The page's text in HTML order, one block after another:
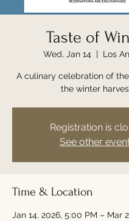
Taste of
Wed, Jan 14
  |
Los
A culinary celebration of
the winter
Registration is
See other
Time & Location
Jan 14, 2026, 5:00 PM – Mar